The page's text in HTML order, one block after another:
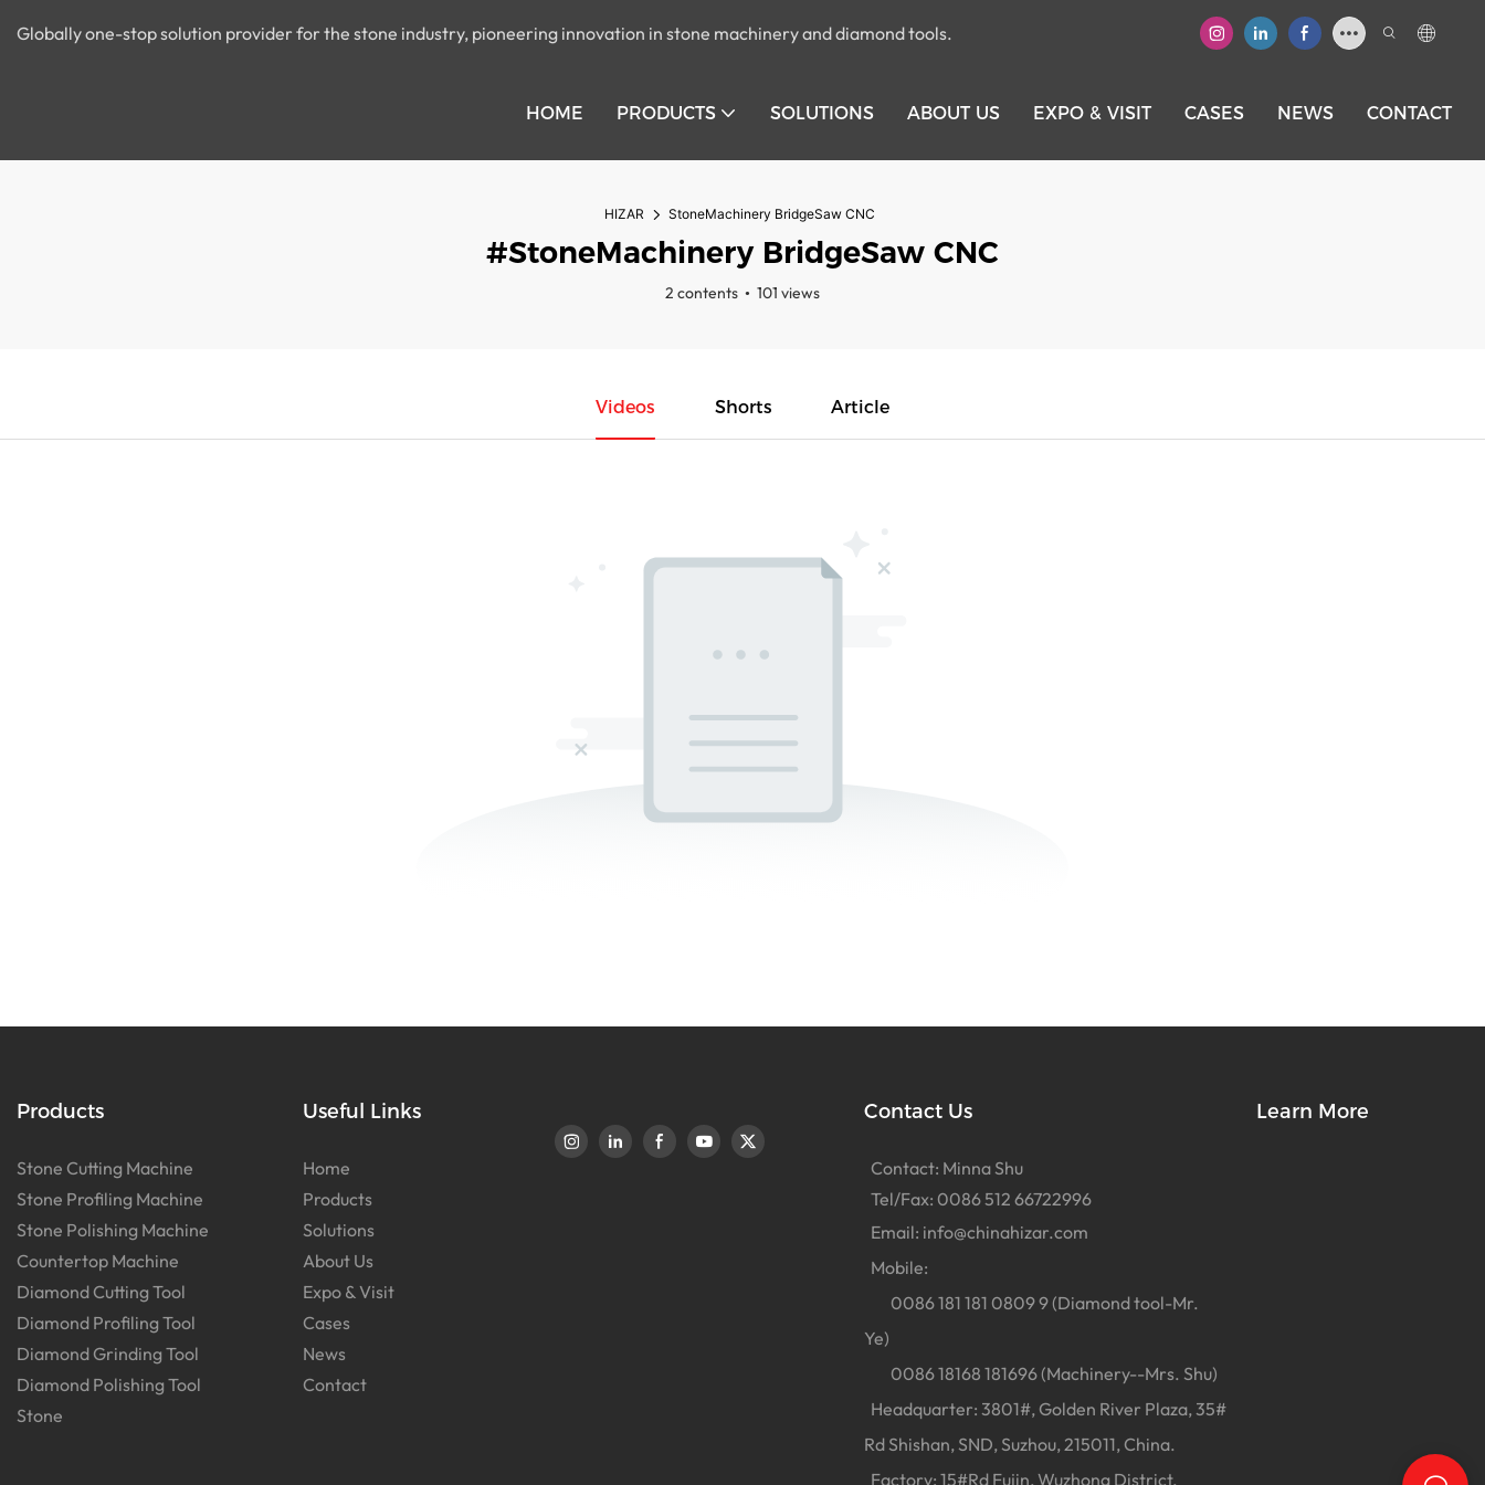
Globally one-stop solution provider for the stone industry, pioneering innovation in stone machinery and diamond tools.
HOME PRODUCTS SOLUTIONS ABOUT US EXPO & VISIT CASES NEWS CONTACT
HIZAR StoneMachinery BridgeSaw CNC
#StoneMachinery BridgeSaw CNC
2 contents 101 views
Videos Shorts Article
Products
Stone Cutting Machine
Stone Profiling Machine
Stone Polishing Machine
Countertop Machine
Diamond Cutting Tool
Diamond Profiling Tool
Diamond Grinding Tool
Diamond Polishing Tool
Stone
Useful Links
Home
Products
Solutions
About Us
Expo & Visit
Cases
News
Contact
Contact Us
Contact: Minna Shu
Tel/Fax: 0086 512 66722996
Email: info@chinahizar.com
Mobile:
0086 181 181 0809 9 (Diamond tool-Mr.
Ye)
0086 18168 181696 (Machinery--Mrs. Shu)
Headquarter: 3801#, Golden River Plaza, 35#
Rd Shishan, SND, Suzhou, 215011, China.
Factory: 15#Rd Fujin, Wuzhong District,
Learn More